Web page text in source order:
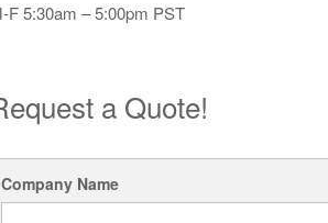
F 5:30am – 5:00pm PST
a Quote!
Company Name